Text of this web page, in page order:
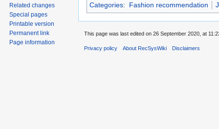
Categories: Fashion recommendation
Related changes
Special pages
Printable version
Permanent link
Page information
This page was last edited on 26 September 2020, at
Privacy policy About RecSysWiki Disclaimers